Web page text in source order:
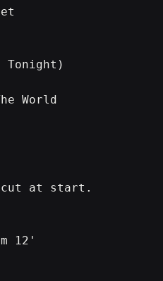
Tonight)
World
cut at start.
12'